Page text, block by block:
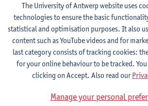
Contact
Stadscampus
Show email address
Prinsstraat 13
The University of Antwerp website uses
technologies to ensure the basic
statistical and optimisation purposes. It also
content such as YouTube videos and for
last category consists of tracking cookies:
for your online behaviour to be tracked.
clicking on Accept. Also read our
Manage your personal